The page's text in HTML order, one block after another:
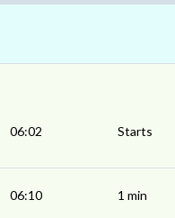
06:02 Starts
06:10 1 min